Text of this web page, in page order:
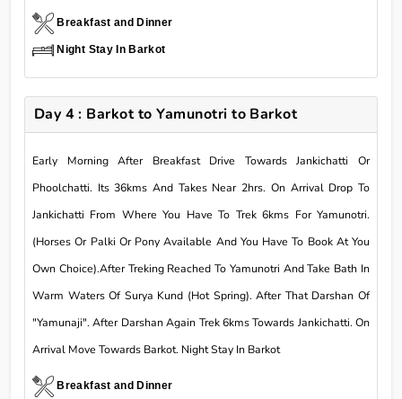
Breakfast and Dinner
Night Stay In Barkot
Day 4 : Barkot to Yamunotri to Barkot
Early Morning After Breakfast Drive Towards Jankichatti Or
Phoolchatti. Its 36kms And Takes Near 2hrs. On Arrival Drop To
Jankichatti From Where You Have To Trek 6kms For Yamunotri.
(Horses Or Palki Or Pony Available And You Have To Book At You
Own Choice).After Treking Reached To Yamunotri And Take Bath In
Warm Waters Of Surya Kund (Hot Spring). After That Darshan Of
"Yamunaji". After Darshan Again Trek 6kms Towards Jankichatti. On
Arrival Move Towards Barkot. Night Stay In Barkot
Breakfast and Dinner